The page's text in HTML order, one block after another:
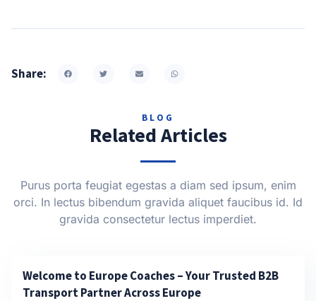
Share:
BLOG
Related Articles
Purus porta feugiat egestas a diam sed ipsum, enim
orci. In lectus bibendum gravida aliquet faucibus id. Id
gravida consectetur lectus imperdiet.
Welcome to Europe Coaches – Your Trusted B2B
Transport Partner Across Europe